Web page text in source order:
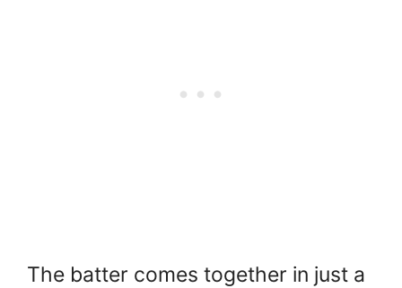
The batter comes together in just a